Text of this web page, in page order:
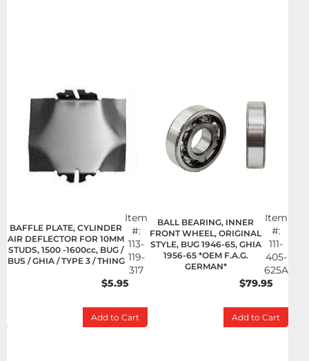
BAFFLE PLATE, CYLINDER
AIR DEFLECTOR FOR 10MM
STUDS, 1500 -1600cc, BUG /
BUS / GHIA / TYPE 3 / THING
Item
#:
113-
119-
317
$5.95
Add to Cart
BALL BEARING, INNER
FRONT WHEEL, ORIGINAL
STYLE, BUG 1946-65, GHIA
1956-65 *OEM F.A.G.
GERMAN*
Item
#:
111-
405-
625A
$79.95
Add to Cart